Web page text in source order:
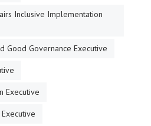
Inclusive Implementation
Good Governance Executive
Executive